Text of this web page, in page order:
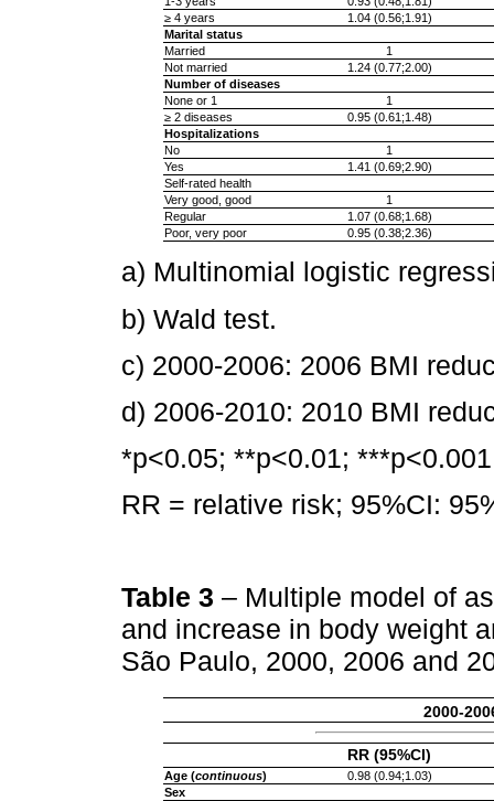
≥ 4 years
1.04 (0.56;1.91)
Marital status
Married
1
Not married
1.24 (0.77;2.00)
Number of diseases
None or 1
1
≥ 2 diseases
0.95 (0.61;1.48)
Hospitalizations
No
1
Yes
1.41 (0.69;2.90)
Self-rated health
Very good, good
1
Regular
1.07 (0.68;1.68)
Poor, very poor
0.95 (0.38;2.36)
a) Multinomial logistic
b) Wald test.
c) 2000-2006: 2006 BMI
d) 2006-2010: 2010 BMI
*p<0.05; **p<0.01; ***p<0.001
RR = relative risk; 95%CI:
Table 3 – Multiple model of
and increase in body weight
São Paulo, 2000, 2006 and
2000-
RR (95%CI)
Age (continuous)
0.98 (0.94;1.03)
Sex